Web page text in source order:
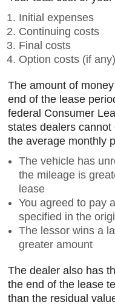
Initial expenses
Continuing costs
Final costs
Option costs (if any)
The amount of
end of the lease
federal Consumer
states dealers
the average monthly
The vehicle has
the mileage is
lease
You agreed to pay
specified in the
The lessor wins a
greater amount
The dealer also has
the end of the lease
than the residual